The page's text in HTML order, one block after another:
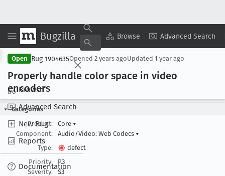
Bugzilla Browse Advanced Search
Browse
Advanced Search
New Bug
Reports
Documentation
Copy Summary ▾ View ▾
Open Bug 1904635Opened 2 years agoUpdated 1 year ago
Properly handle color space in video
encoders
Categories
Product:
Core ▾
Component:
Audio/Video: Web Codecs ▾
Type:
defect
Priority:
P3
Severity:
S3